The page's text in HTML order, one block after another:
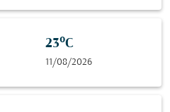
23°C
11/08/2026